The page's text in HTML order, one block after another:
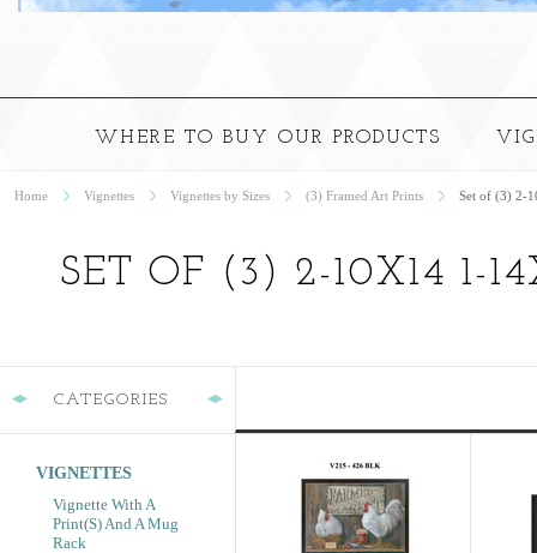
WHERE TO BUY OUR PRODUCTS
Home Vignettes Vignettes by Sizes (3) Framed Art Prints Set of (3) 2-
SET OF (3) 2-10X14 1-
CATEGORIES
VIGNETTES
Vignette With A
Print(s) And A Mug
Rack